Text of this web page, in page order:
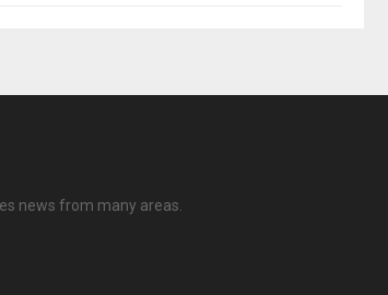
news from many areas.